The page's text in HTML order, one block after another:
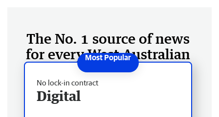
The No. 1 source of news
for every West Australian
No lock-in contract
Digital